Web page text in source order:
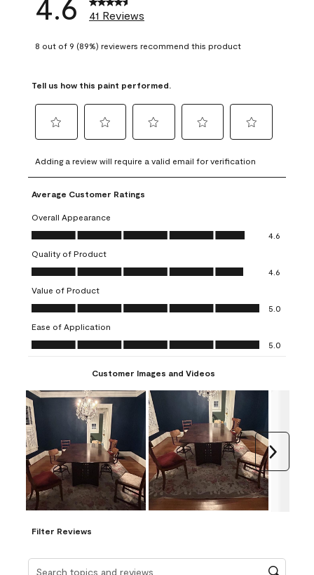
41 Reviews
8 out of 9 (89%) reviewers recommend this product
Tell us how this paint performed.
to
rate
the
item
with
1
This
action
will
open
submission
form.
to
rate
the
with
2
This
action
will
open
submission
form.
to
rate
item
3
action
open
submission
to
rate
4
action
open
submission
to
rate
5
action
open
submission
Adding a review will require a valid email for verification
Average Customer Ratings
Overall Appearance
Overall Appearance, 4.6 out of 5
4.6
Quality of Product
Quality of Product, 4.6 out of 5
4.6
Value of Product
Value of Product, 5.0 out of 5
5.0
Ease of Application
Ease of Application, 5.0 out of 5
5.0
Customer Images and Videos
Filter Reviews
Search topics and reviews search region